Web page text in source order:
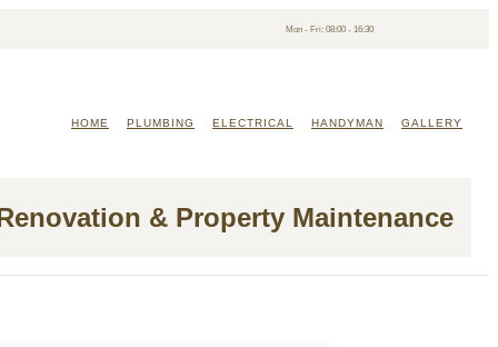
Mon - Fri: 08:00 - 16:30
HOME PLUMBING ELECTRICAL HANDYMAN GALLERY
& Property Maintenance